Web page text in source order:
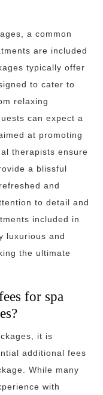
a common
are included
typically offer
to cater to
relaxing
can expect a
at promoting
therapists ensure
a blissful
and
to detail and
included in
luxurious and
the ultimate
for spa
it is
additional fees
While many
with